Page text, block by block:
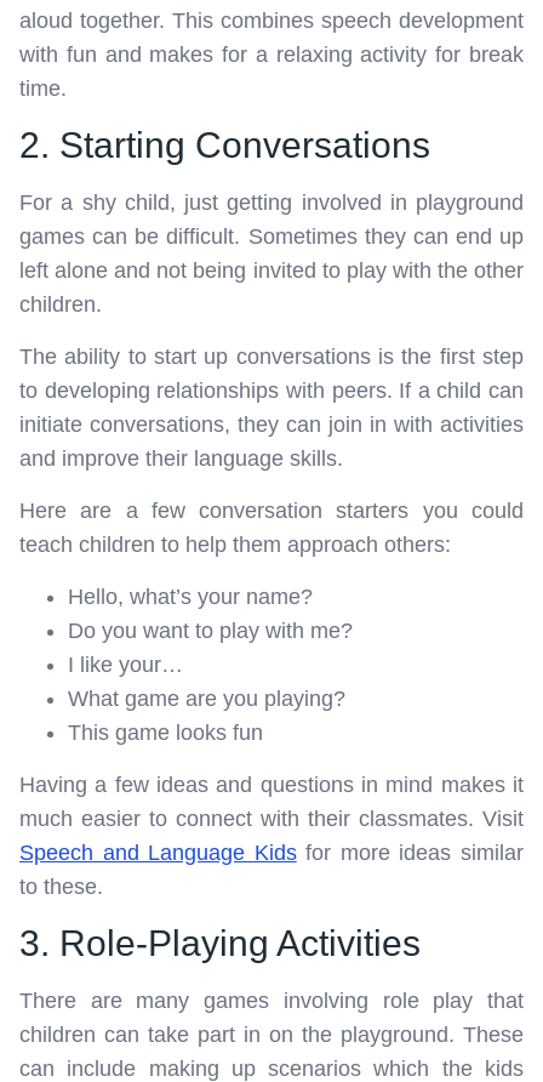
aloud together. This combines speech development
with fun and makes for a relaxing activity for break
time.
2. Starting Conversations
For a shy child, just getting involved in playground
games can be difficult. Sometimes they can end up
left alone and not being invited to play with the other
children.
The ability to start up conversations is the first step
to developing relationships with peers. If a child can
initiate conversations, they can join in with activities
and improve their language skills.
Here are a few conversation starters you could
teach children to help them approach others:
Hello, what’s your name?
Do you want to play with me?
I like your…
What game are you playing?
This game looks fun
Having a few ideas and questions in mind makes it
much easier to connect with their classmates. Visit
Speech and Language Kidsfor more ideas similar
to these.
3. Role-Playing Activities
There are many games involving role play that
children can take part in on the playground. These
can include making up scenarios which the kids